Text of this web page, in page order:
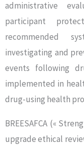
administrative
participant
recommended
investigating and
events following
implemented in
drug-using health
BREESAFCA («
upgrade ethical